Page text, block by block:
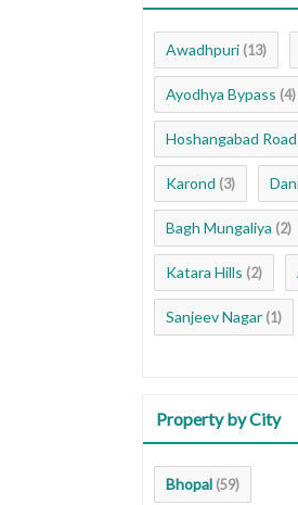
Awadhpuri (13)
Ayodhya Bypass (4)
Hoshangabad Road
Karond (3)
Bagh Mungaliya (2)
Katara Hills (2)
Sanjeev Nagar (1)
Property by City
Bhopal (59)